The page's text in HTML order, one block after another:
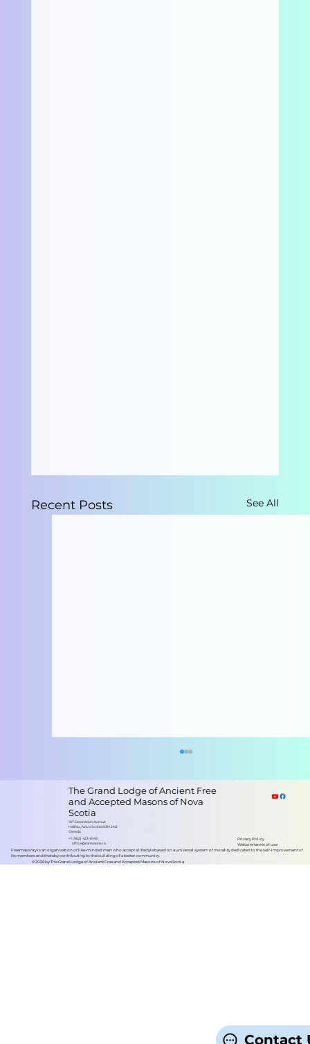
Recent Posts See All
Grand Lodge of Nova Scotia
Privacy Policy
Website terms of use
The Grand Lodge of Ancient Free
and Accepted Masons of Nova
Scotia
167 Coronation Avenue
Halifax, Nova Scotia B3N 2N2
Canada
+1 (902) 423-6149
office@nsmasons.ca
Freemasonry is an organization of like-minded men who accept a lifestyle based on a universal system of morality dedicated to the self-improvement of
its members and thereby contributing to the building of a better community.
©2026 by The Grand Lodge of Ancient Free and Accepted Masons of Nova Scotia
Contact